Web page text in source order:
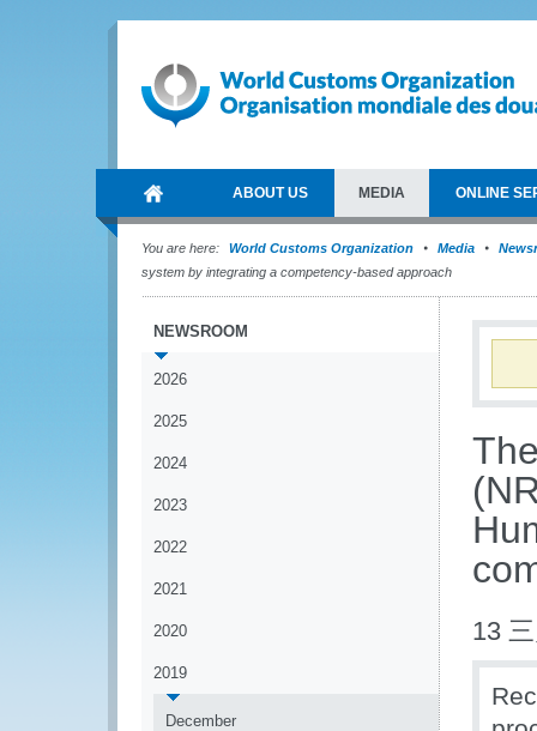
ABOUT US MEDIA ONLINE
You are here: World Customs Organization Media
system by integrating a competency-based approach
NEWSROOM
2026
2025
2024
2023
2022
2021
2020
2019
December
13